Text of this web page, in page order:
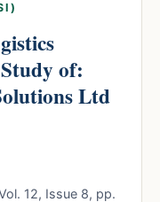
of:
Ltd
12, Issue 8, pp.